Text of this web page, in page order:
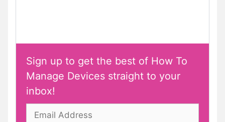
Sign up to get the best of How To
Manage Devices straight to your
inbox!